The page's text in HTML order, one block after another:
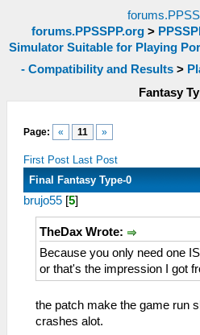
forums.PPSSPP.org>
Simulator Suitable for Playing
- Compatibility and Results >
Fantasy
Page: « 11 »
First Post Last Post
Final Fantasy Type-0
brujo55 [5]
TheDax Wrote:
Because you only need one
or that's the impression I got
the patch make the game run
crashes alot.